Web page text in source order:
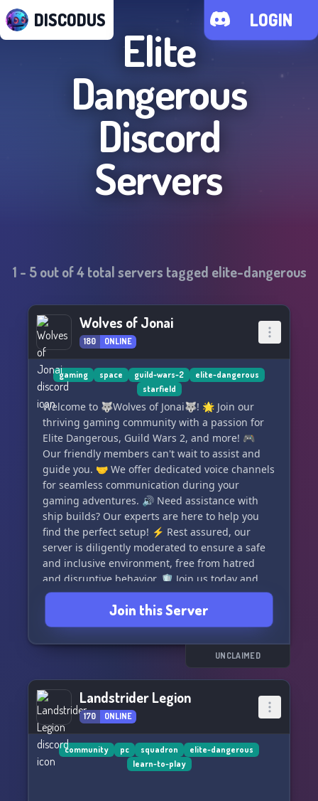
DISCODUS LOGIN
Elite
Dangerous
Discord
Servers
1 - 5out of4total servers tagged elite-dangerous
Wolves of Jonai
180 ONLINE
gaming space guild-wars-2
elite-dangerous
starfield
Welcome to 🐺Wolves of Jonai🐺! 🌟 Join our
thriving gaming community with a passion for
Elite Dangerous, Guild Wars 2, and more! 🎮
Our friendly members can't wait to assist and
guide you. 🤝 We offer dedicated voice channels
for seamless communication during your
gaming adventures. 🔊 Need assistance with
ship builds? Our experts are here to help you
find the perfect setup! ⚡ Rest assured, our
server is diligently moderated to ensure a safe
and inclusive environment, free from hatred
and disruptive behavior. 🛡️ Join us today and
become a part of our amazing community! 🌍✨
Join this Server
UNCLAIMED
Landstrider Legion
170 ONLINE
community pc squadron
elite-dangerous
learn-to-play